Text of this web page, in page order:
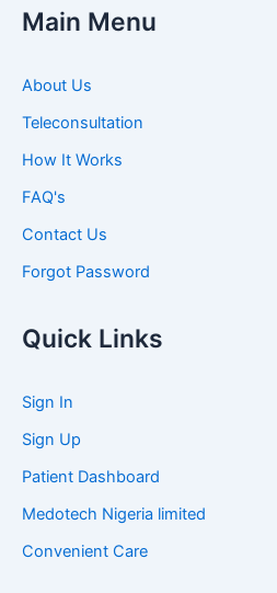
Main Menu
About Us
Teleconsultation
How It Works
FAQ's
Contact Us
Forgot Password
Quick Links
Sign In
Sign Up
Patient Dashboard
Medotech Nigeria limited
Convenient Care